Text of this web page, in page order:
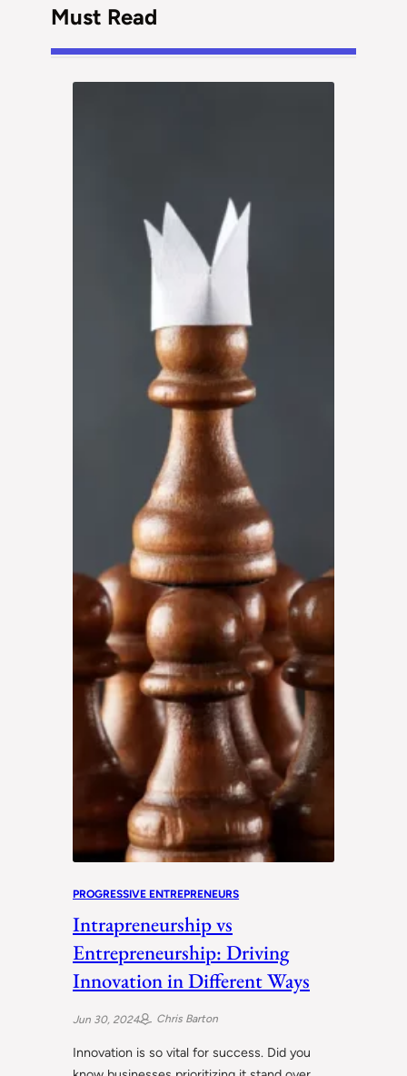
Must Read
PROGRESSIVE ENTREPRENEURS
Intrapreneurship vs
Entrepreneurship: Driving
Innovation in Different Ways
Jun 30, 2024 Chris Barton
Innovation is so vital for success. Did you